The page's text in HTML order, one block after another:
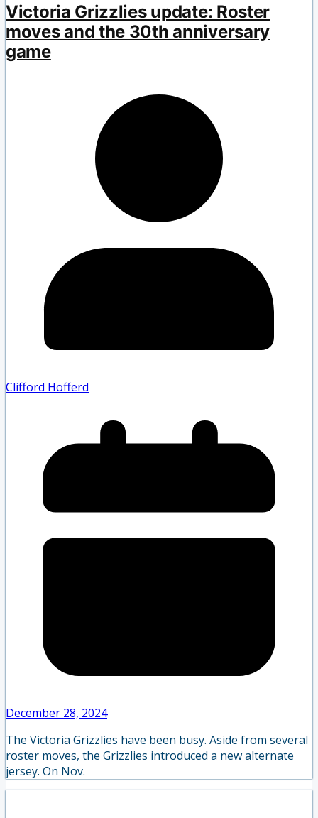
Victoria Grizzlies update: Roster
moves and the 30th anniversary
game
Clifford Hofferd
December 28, 2024
The Victoria Grizzlies have been busy. Aside from several
roster moves, the Grizzlies introduced a new alternate
jersey. On Nov.